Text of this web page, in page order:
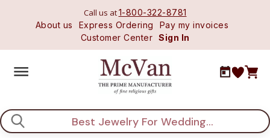
Call us at1-800-322-8781
About us
Express Ordering
Pay my invoices
Customer Center Sign In
Search